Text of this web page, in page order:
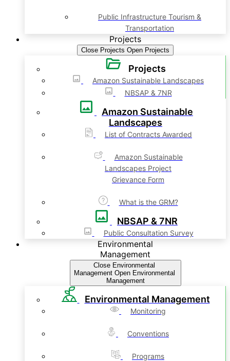
Public Infrastructure Tourism &
Transportation
Projects
Close Projects Open Projects
Projects
Amazon Sustainable Landscapes
NBSAP & 7NR
Amazon Sustainable
Landscapes
List of Contracts Awarded
Amazon Sustainable
Landscapes Project
Grievance Form
What is the GRM?
NBSAP & 7NR
Public Consultation Survey
Environmental
Management
Close Environmental
Management Open Environmental
Management
Environmental Management
Monitoring
Conventions
Programs